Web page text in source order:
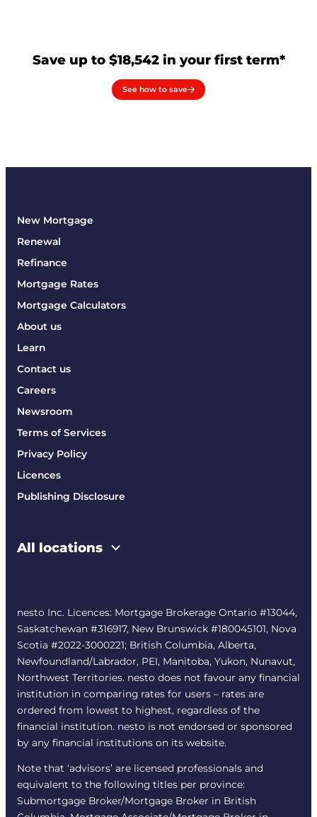
Save up to $18,542 in your first term*
See how to save
New Mortgage
Renewal
Refinance
Mortgage Rates
Mortgage Calculators
About us
Learn
Contact us
Careers
Newsroom
Terms of Services
Privacy Policy
Licences
Publishing Disclosure
All locations
nesto Inc. Licences: Mortgage Brokerage Ontario #13044,
Saskatchewan #316917, New Brunswick #180045101, Nova
Scotia #2022-3000221; British Columbia, Alberta,
Newfoundland/Labrador, PEI, Manitoba, Yukon, Nunavut,
Northwest Territories. nesto does not favour any financial
institution in comparing rates for users – rates are
ordered from lowest to highest, regardless of the
financial institution. nesto is not endorsed or sponsored
by any financial institutions on its website.
Note that ‘advisors’ are licensed professionals and
equivalent to the following titles per province:
Submortgage Broker/Mortgage Broker in British